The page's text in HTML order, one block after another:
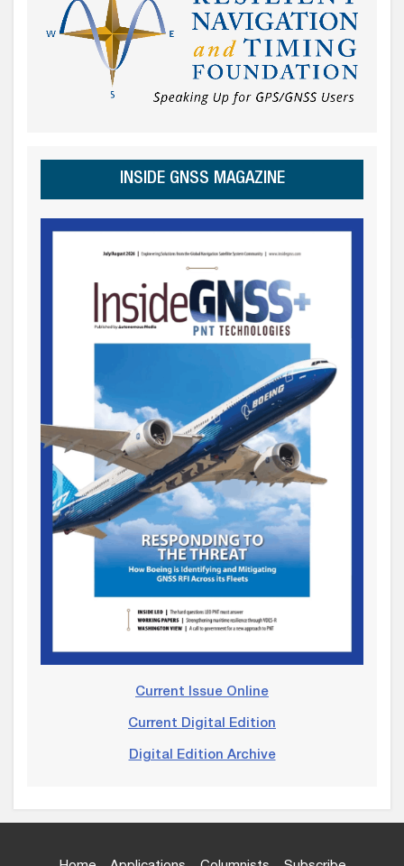
INSIDE GNSS MAGAZINE
Current Issue Online
Current Digital Edition
Digital Edition Archive